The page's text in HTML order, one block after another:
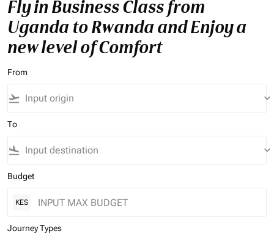
Fly in Business Class from
Uganda to Rwanda and Enjoy a
new level of Comfort
From
flight_takeoff keyboard_arrow_down
To
flight_land keyboard_arrow_down
Budget
KES
Journey Types